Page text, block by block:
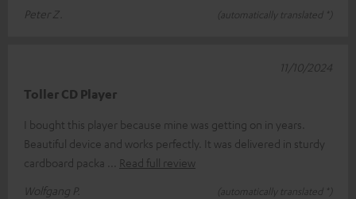
Peter Z.
(automatically translated *)
Toller CD Player
I bought this player because mine was getting on in years.
Beautiful device and works perfectly. It was delivered in sturdy
cardboard packa
Read full review
Wolfgang P.
(automatically translated *)
11/10/2024